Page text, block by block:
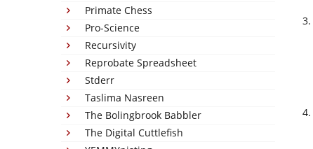
Primate Chess
Pro-Science
Recursivity
Reprobate Spreadsheet
Stderr
Taslima Nasreen
The Bolingbrook Babbler
The Digital Cuttlefish